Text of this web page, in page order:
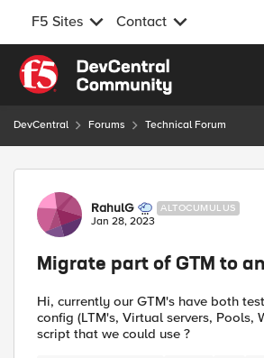
F5 Sites Contact
Skip to content
DevCentral Forums Technical Forum
Forum Discussion
RahulG ALTOCUMULUS
Jan 28, 2023
Migrate part of GTM to
Hi, currently our GTM's have both
config (LTM's, Virtual servers, Pools,
script that we could use ?